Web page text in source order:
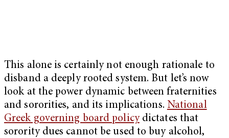
This alone is certainly not enough rationale to
disband a deeply rooted system. But let’s now
look at the power dynamic between fraternities
and sororities, and its implications. National
Greek governing board policydictates that
sorority dues cannot be used to buy alcohol,